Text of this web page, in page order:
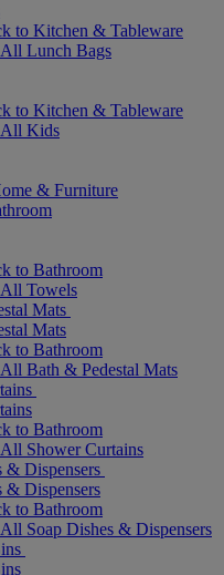
to Kitchen & Tableware
Lunch Bags
to Kitchen & Tableware
Kids
& Furniture
to Bathroom
Towels
Mats
Mats
to Bathroom
Bath & Pedestal Mats
to Bathroom
Shower Curtains
& Dispensers
& Dispensers
to Bathroom
Soap Dishes & Dispensers